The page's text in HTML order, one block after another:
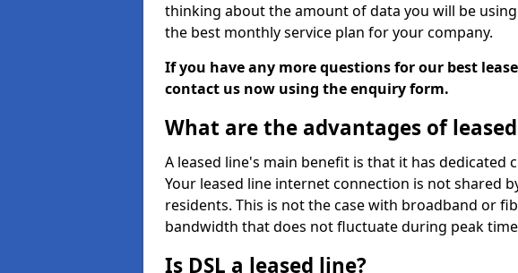
thinking about the amount of data you will be
the best monthly service plan for your company.
If you have any more questions for our best
contact us now using the enquiry form.
What are the advantages of
A leased line's main benefit is that it has
Your leased line internet connection is not shared
residents. This is not the case with broadband or
bandwidth that does not fluctuate during peak
Is DSL a leased line?